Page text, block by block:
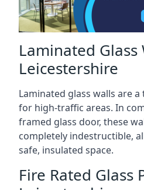
Laminated Glass
Leicestershire
Laminated glass walls are
for high-traffic areas. In
framed glass door, these
completely indestructible,
safe, insulated space.
Fire Rated Glass